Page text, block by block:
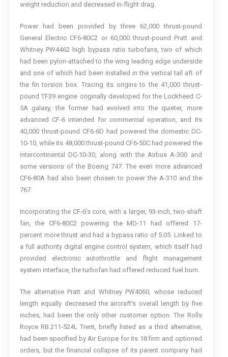
weight reduction and decreased in-flight drag.
Power had been provided by three 62,000 thrust-pound
General Electric CF6-80C2 or 60,000 thrust-pound Pratt and
Whitney PW4462 high bypass ratio turbofans, two of which
had been pylon-attached to the wing leading edge underside
and one of which had been installed in the vertical tail aft of
the fin torsion box. Tracing its origins to the 41,000 thrust-
pound TF39 engine originally developed for the Lockheed C-
5A galaxy, the former had evolved into the quieter, more
advanced CF-6 intended for commercial operation, and its
40,000 thrust-pound CF6-6D had powered the domestic DC-
10-10, while its 48,000 thrust-pound CF6-50C had powered the
intercontinental DC-10-30, along with the Airbus A-300 and
some versions of the Boeing 747. The even more advanced
CF6-80A had also been chosen to power the A-310 and the
767.
Incorporating the CF-6’s core, with a larger, 93-inch, two-shaft
fan, the CF6-80C2 powering the MD-11 had offered 17-
percent more thrust and had a bypass ratio of 5.05. Linked to
a full authority digital engine control system, which itself had
provided electronic autothrottle and flight management
system interface, the turbofan had offered reduced fuel burn.
The alternative Pratt and Whitney PW4060, whose reduced
length equally decreased the aircraft’s overall length by five
inches, had been the only other customer option. The Rolls
Royce RB.211-524L Trent, briefly listed as a third alternative,
had been specified by Air Europe for its 18 firm and optioned
orders, but the financial collapse of its parent company had